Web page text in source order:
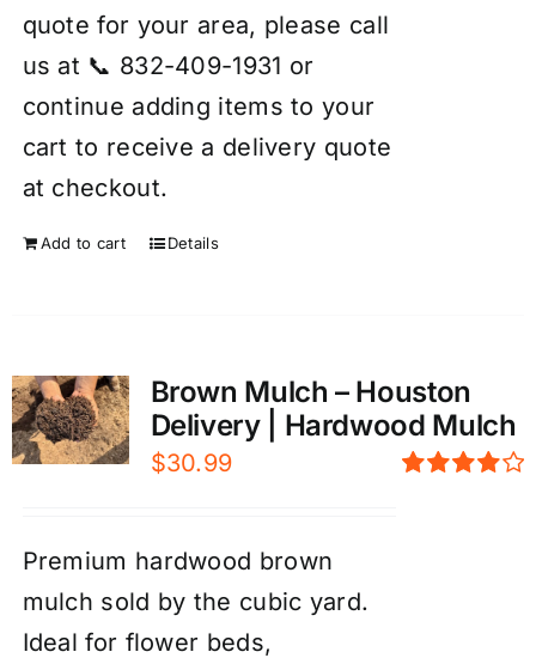
quote for your area, please call
us at 📞 832-409-1931 or
continue adding items to your
cart to receive a delivery quote
at checkout.
Add to cart Details
Brown Mulch – Houston
Delivery | Hardwood Mulch
$30.99
Premium hardwood brown
mulch sold by the cubic yard.
Ideal for flower beds,